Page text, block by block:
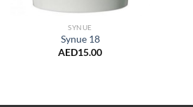
SYNUE
Synue 18
AED15.00